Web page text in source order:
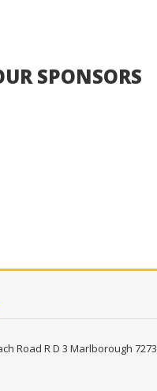
SPONSORS
Road R D 3 Marlborough 7273